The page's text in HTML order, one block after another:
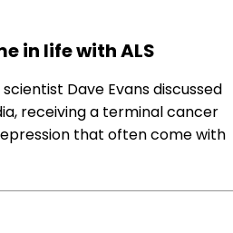
in life with ALS
Dave Evans discussed
receiving a terminal cancer
that often come with